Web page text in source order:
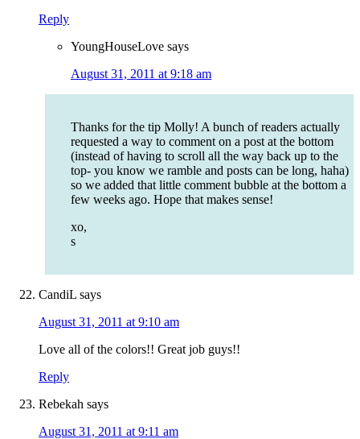
Reply
YoungHouseLove says
August 31, 2011 at 9:18 am
Thanks for the tip Molly! A bunch of readers actually
requested a way to comment on a post at the bottom
(instead of having to scroll all the way back up to the
top- you know we ramble and posts can be long, haha)
so we added that little comment bubble at the bottom a
few weeks ago. Hope that makes sense!
xo,
s
CandiL says
August 31, 2011 at 9:10 am
Love all of the colors!! Great job guys!!
Reply
Rebekah says
August 31, 2011 at 9:11 am